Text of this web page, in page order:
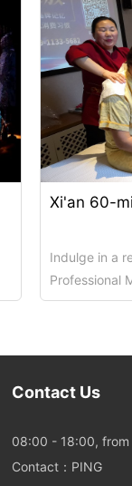
Xi'an 60-
Indulge in a
Professional
private,
Contact Us
08:00 - 18:00,
Contact：PING